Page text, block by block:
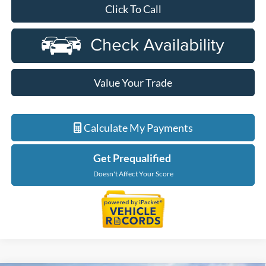
Click To Call
Value Your Trade
Calculate My Payments
Get Prequalified
Doesn't Affect Your Score